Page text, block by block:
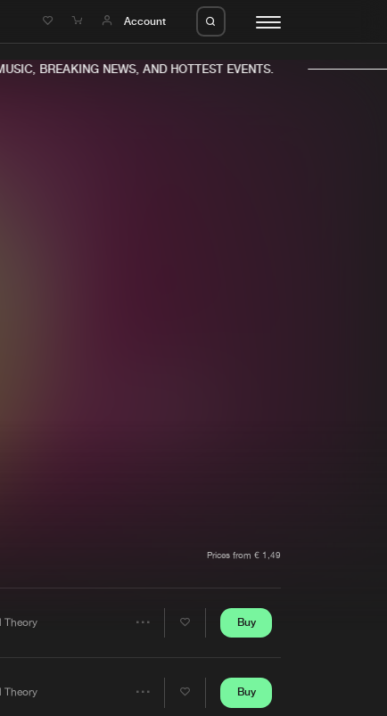
Account
BREAKING NEWS, AND HOTTEST EVENTS.
Prices from € 1,49
Theory
Share
Buy
Theory Buy